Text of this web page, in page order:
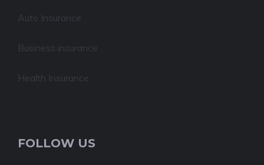
Auto Insurance
Business insurance
Health Insurance
FOLLOW US